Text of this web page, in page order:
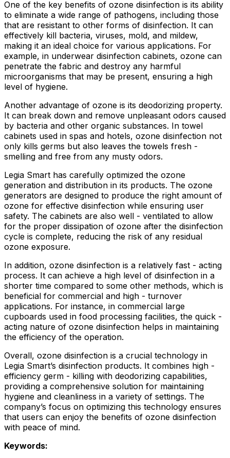
One of the key benefits of ozone disinfection is its ability
to eliminate a wide range of pathogens, including those
that are resistant to other forms of disinfection. It can
effectively kill bacteria, viruses, mold, and mildew,
making it an ideal choice for various applications. For
example, in underwear disinfection cabinets, ozone can
penetrate the fabric and destroy any harmful
microorganisms that may be present, ensuring a high
level of hygiene.
Another advantage of ozone is its deodorizing property.
It can break down and remove unpleasant odors caused
by bacteria and other organic substances. In towel
cabinets used in spas and hotels, ozone disinfection not
only kills germs but also leaves the towels fresh -
smelling and free from any musty odors.
Legia Smart has carefully optimized the ozone
generation and distribution in its products. The ozone
generators are designed to produce the right amount of
ozone for effective disinfection while ensuring user
safety. The cabinets are also well - ventilated to allow
for the proper dissipation of ozone after the disinfection
cycle is complete, reducing the risk of any residual
ozone exposure.
In addition, ozone disinfection is a relatively fast - acting
process. It can achieve a high level of disinfection in a
shorter time compared to some other methods, which is
beneficial for commercial and high - turnover
applications. For instance, in commercial large
cupboards used in food processing facilities, the quick -
acting nature of ozone disinfection helps in maintaining
the efficiency of the operation.
Overall, ozone disinfection is a crucial technology in
Legia Smart’s disinfection products. It combines high -
efficiency germ - killing with deodorizing capabilities,
providing a comprehensive solution for maintaining
hygiene and cleanliness in a variety of settings. The
company’s focus on optimizing this technology ensures
that users can enjoy the benefits of ozone disinfection
with peace of mind.
Keywords: